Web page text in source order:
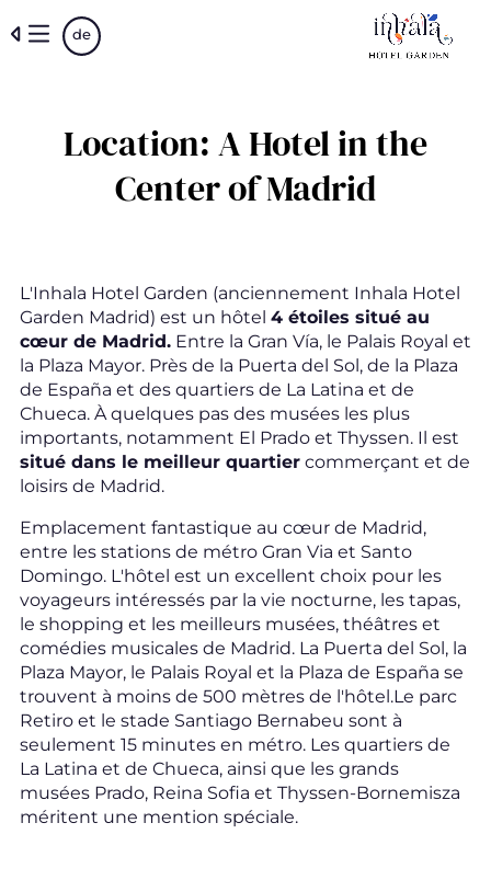
to
de
Location: A Hotel in the
Center of Madrid
L'Inhala Hotel Garden (anciennement Inhala Hotel
Garden Madrid) est un hôtel 4 étoiles situé au
cœur de Madrid.Entre la Gran Vía, le Palais Royal et
la Plaza Mayor. Près de la Puerta del Sol, de la Plaza
de España et des quartiers de La Latina et de
Chueca. À quelques pas des musées les plus
importants, notamment El Prado et Thyssen. Il est
situé dans le meilleur quartiercommerçant et de
loisirs de Madrid.
Emplacement fantastique au cœur de Madrid,
entre les stations de métro Gran Via et Santo
Domingo. L'hôtel est un excellent choix pour les
voyageurs intéressés par la vie nocturne, les tapas,
le shopping et les meilleurs musées, théâtres et
comédies musicales de Madrid. La Puerta del Sol, la
Plaza Mayor, le Palais Royal et la Plaza de España se
trouvent à moins de 500 mètres de l'hôtel.Le parc
Retiro et le stade Santiago Bernabeu sont à
seulement 15 minutes en métro. Les quartiers de
La Latina et de Chueca, ainsi que les grands
musées Prado, Reina Sofia et Thyssen-Bornemisza
méritent une mention spéciale.